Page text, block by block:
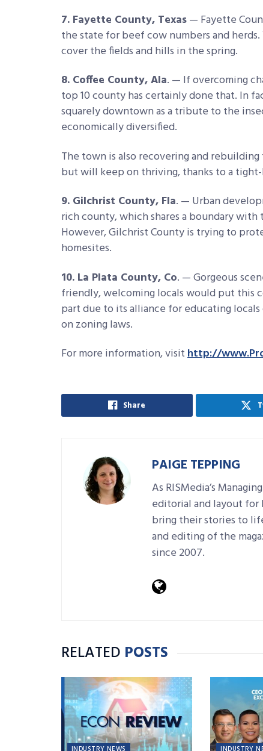
7. Fayette County, Texas— Fayette
the state for beef cow numbers and
cover the fields and hills in the spring.
8. Coffee County, Ala. — If overcoming
top 10 county has certainly done that. In
squarely downtown as a tribute to the
economically diversified.
The town is also recovering and
but will keep on thriving, thanks to a
9. Gilchrist County, Fla. — Urban
rich county, which shares a boundary
However, Gilchrist County is trying to
homesites.
10. La Plata County, Co. — Gorgeous
friendly, welcoming locals would put this
part due to its alliance for educating
on zoning laws.
For more information, visithttp://
Share
PAIGE TEPPING
As RISMedia’s
editorial and layout for
bring their stories to
and editing of the
since 2007.
RELATED POSTS